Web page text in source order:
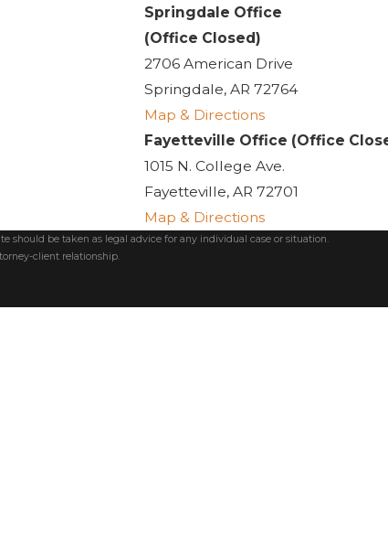
Springdale Office
(Office Closed)
2706 American Drive
Springdale, AR 72764
Map & Directions
Fayetteville Office (Office
1015 N. College Ave.
Fayetteville, AR 72701
Map & Directions
should be taken as legal advice for any individual case or situation.
client relationship.